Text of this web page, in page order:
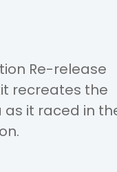
Re-release
recreates the
as it raced in